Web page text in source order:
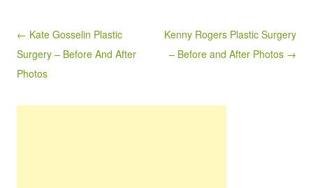
Post navigation
← Kate Gosselin Plastic
Surgery – Before And After
Photos
Kenny Rogers Plastic Surgery
– Before and After Photos →